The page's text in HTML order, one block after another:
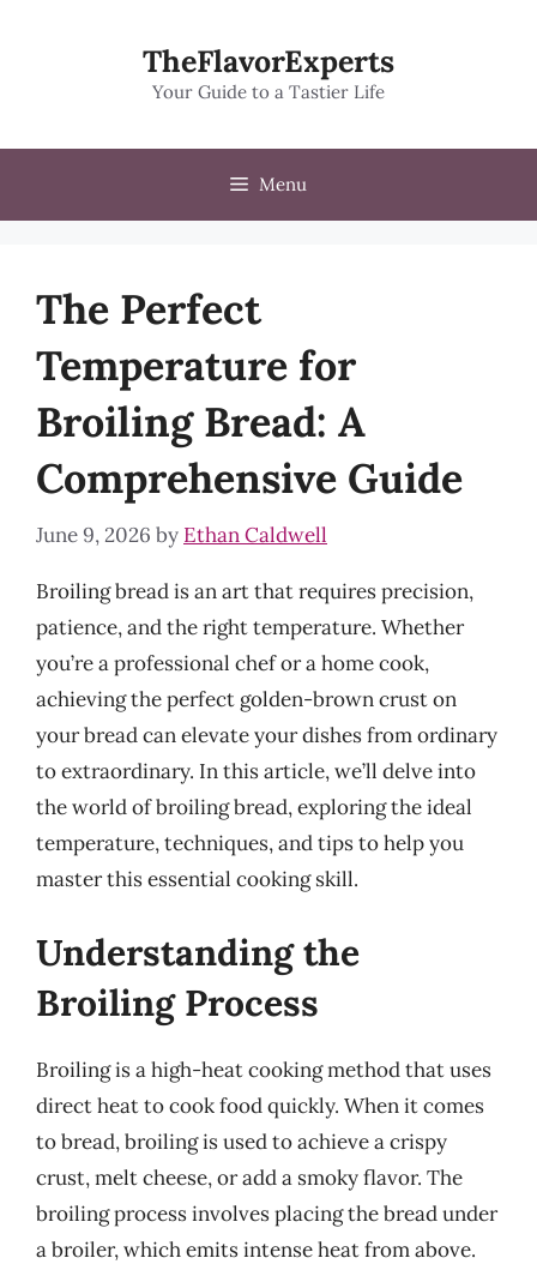
TheFlavorExperts
Your Guide to a Tastier Life
Menu
The Perfect
Temperature for
Broiling Bread: A
Comprehensive Guide
June 9, 2026 by Ethan Caldwell
Broiling bread is an art that requires precision,
patience, and the right temperature. Whether
you’re a professional chef or a home cook,
achieving the perfect golden-brown crust on
your bread can elevate your dishes from ordinary
to extraordinary. In this article, we’ll delve into
the world of broiling bread, exploring the ideal
temperature, techniques, and tips to help you
master this essential cooking skill.
Understanding the
Broiling Process
Broiling is a high-heat cooking method that uses
direct heat to cook food quickly. When it comes
to bread, broiling is used to achieve a crispy
crust, melt cheese, or add a smoky flavor. The
broiling process involves placing the bread under
a broiler, which emits intense heat from above.